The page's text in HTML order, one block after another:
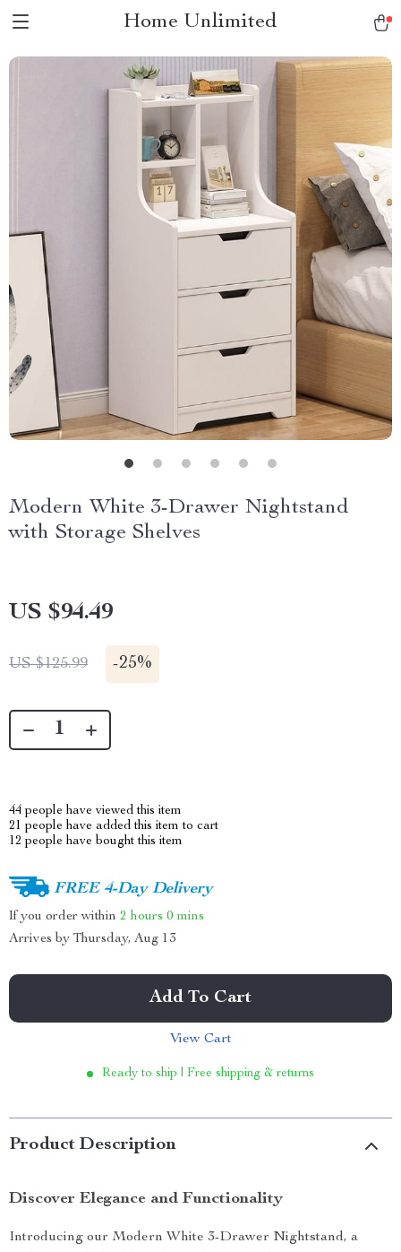
Home Unlimited
Modern White 3-Drawer Nightstand
with Storage Shelves
US $94.49
US $125.99 -25%
44 people have viewed this item
21 people have added this item to cart
12 people have bought this item
FREE 4-Day Delivery
If you order within 2 hours 0 mins
Arrives by Thursday, Aug 13
Add To Cart
View Cart
Ready to ship | Free shipping & returns
Product Description
Discover Elegance and Functionality
Introducing our Modern White 3-Drawer Nightstand, a